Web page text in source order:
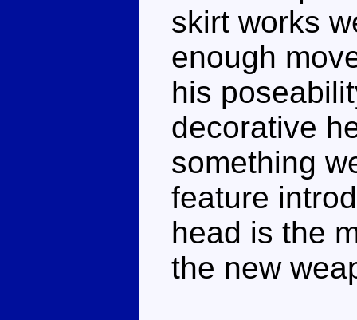
skirt works
enough
his
decorative
something
feature
head is the
the new